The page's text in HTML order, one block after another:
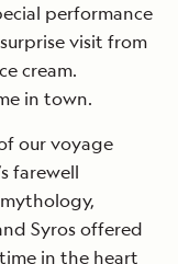
performance
visit from
cream.
in town.
our voyage
farewell
Syros offered
in the heart